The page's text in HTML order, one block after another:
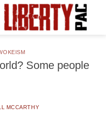
Some people
MCCARTHY